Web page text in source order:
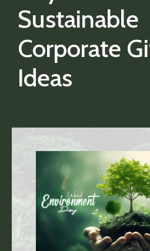
Sustainable
Corporate
Ideas